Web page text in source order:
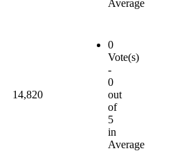
Average
14,820
0
Vote(s)
-
0
out
of
5
in
Average